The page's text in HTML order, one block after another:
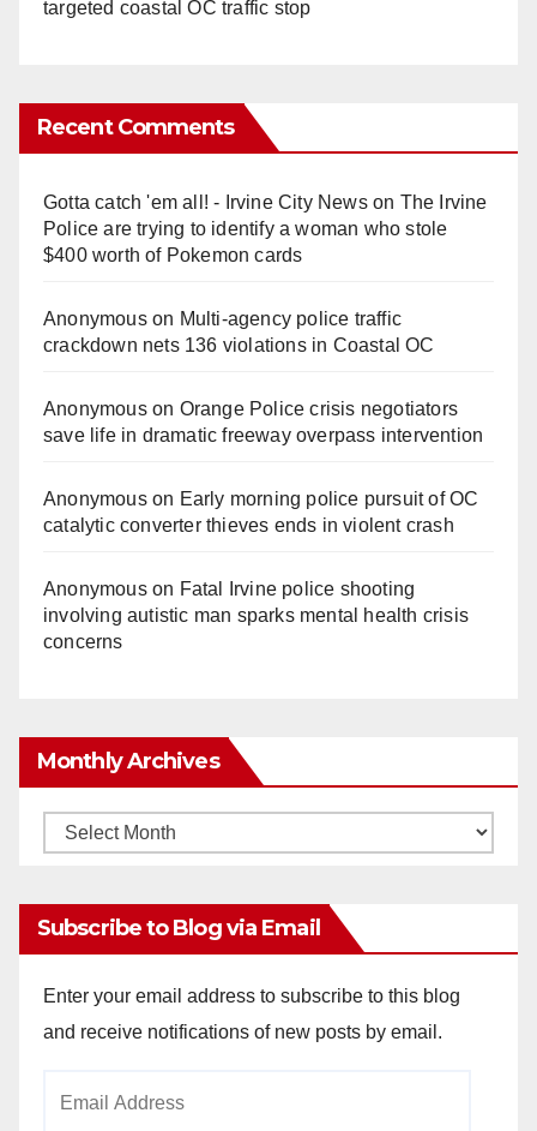
targeted coastal OC traffic stop
Recent Comments
Gotta catch 'em all! - Irvine City Newson The Irvine
Police are trying to identify a woman who stole
$400 worth of Pokemon cards
Anonymouson Multi‑agency police traffic
crackdown nets 136 violations in Coastal OC
Anonymouson Orange Police crisis negotiators
save life in dramatic freeway overpass intervention
Anonymouson Early morning police pursuit of OC
catalytic converter thieves ends in violent crash
Anonymouson Fatal Irvine police shooting
involving autistic man sparks mental health crisis
concerns
Monthly Archives
Monthly
Subscribe to Blog via Email
Enter your email address to subscribe to this blog
and receive notifications of new posts by email.